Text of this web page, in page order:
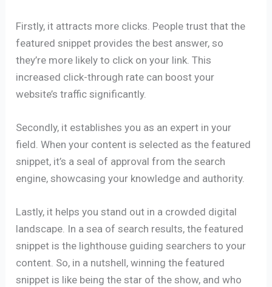
Firstly, it attracts more clicks. People trust that the
featured snippet provides the best answer, so
they’re more likely to click on your link. This
increased click-through rate can boost your
website’s traffic significantly.
Secondly, it establishes you as an expert in your
field. When your content is selected as the featured
snippet, it’s a seal of approval from the search
engine, showcasing your knowledge and authority.
Lastly, it helps you stand out in a crowded digital
landscape. In a sea of search results, the featured
snippet is the lighthouse guiding searchers to your
content. So, in a nutshell, winning the featured
snippet is like being the star of the show, and who